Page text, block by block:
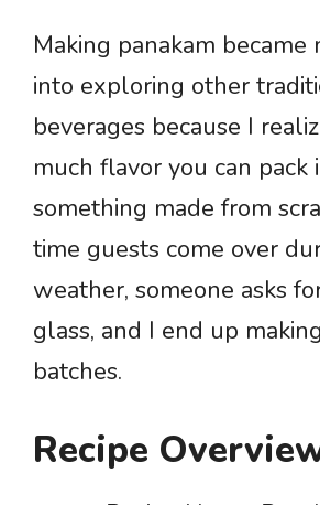
Making panakam
into exploring other
beverages because I
much flavor you can pack
something made from
time guests come over
weather, someone asks
glass, and I end up
batches.
Recipe